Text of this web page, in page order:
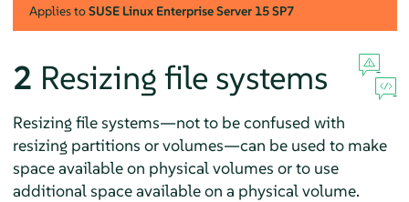
Applies toSUSE Linux Enterprise Server 15 SP7
2 Resizing file systems
Resizing file systems—not to be confused with
resizing partitions or volumes—can be used to make
space available on physical volumes or to use
additional space available on a physical volume.